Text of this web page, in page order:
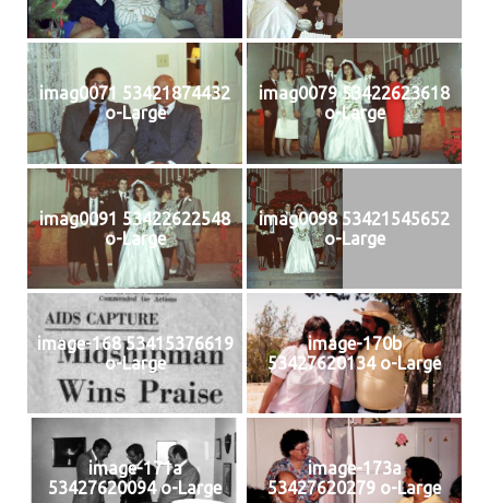
imag0071 53421874432
o-Large
imag0079 53422623618
o-Large
imag0091 53422622548
o-Large
imag0098 53421545652
o-Large
image-168 53415376619
o-Large
image-170b
53427620134 o-Large
image-171a
53427620094 o-Large
image-173a
53427620279 o-Large